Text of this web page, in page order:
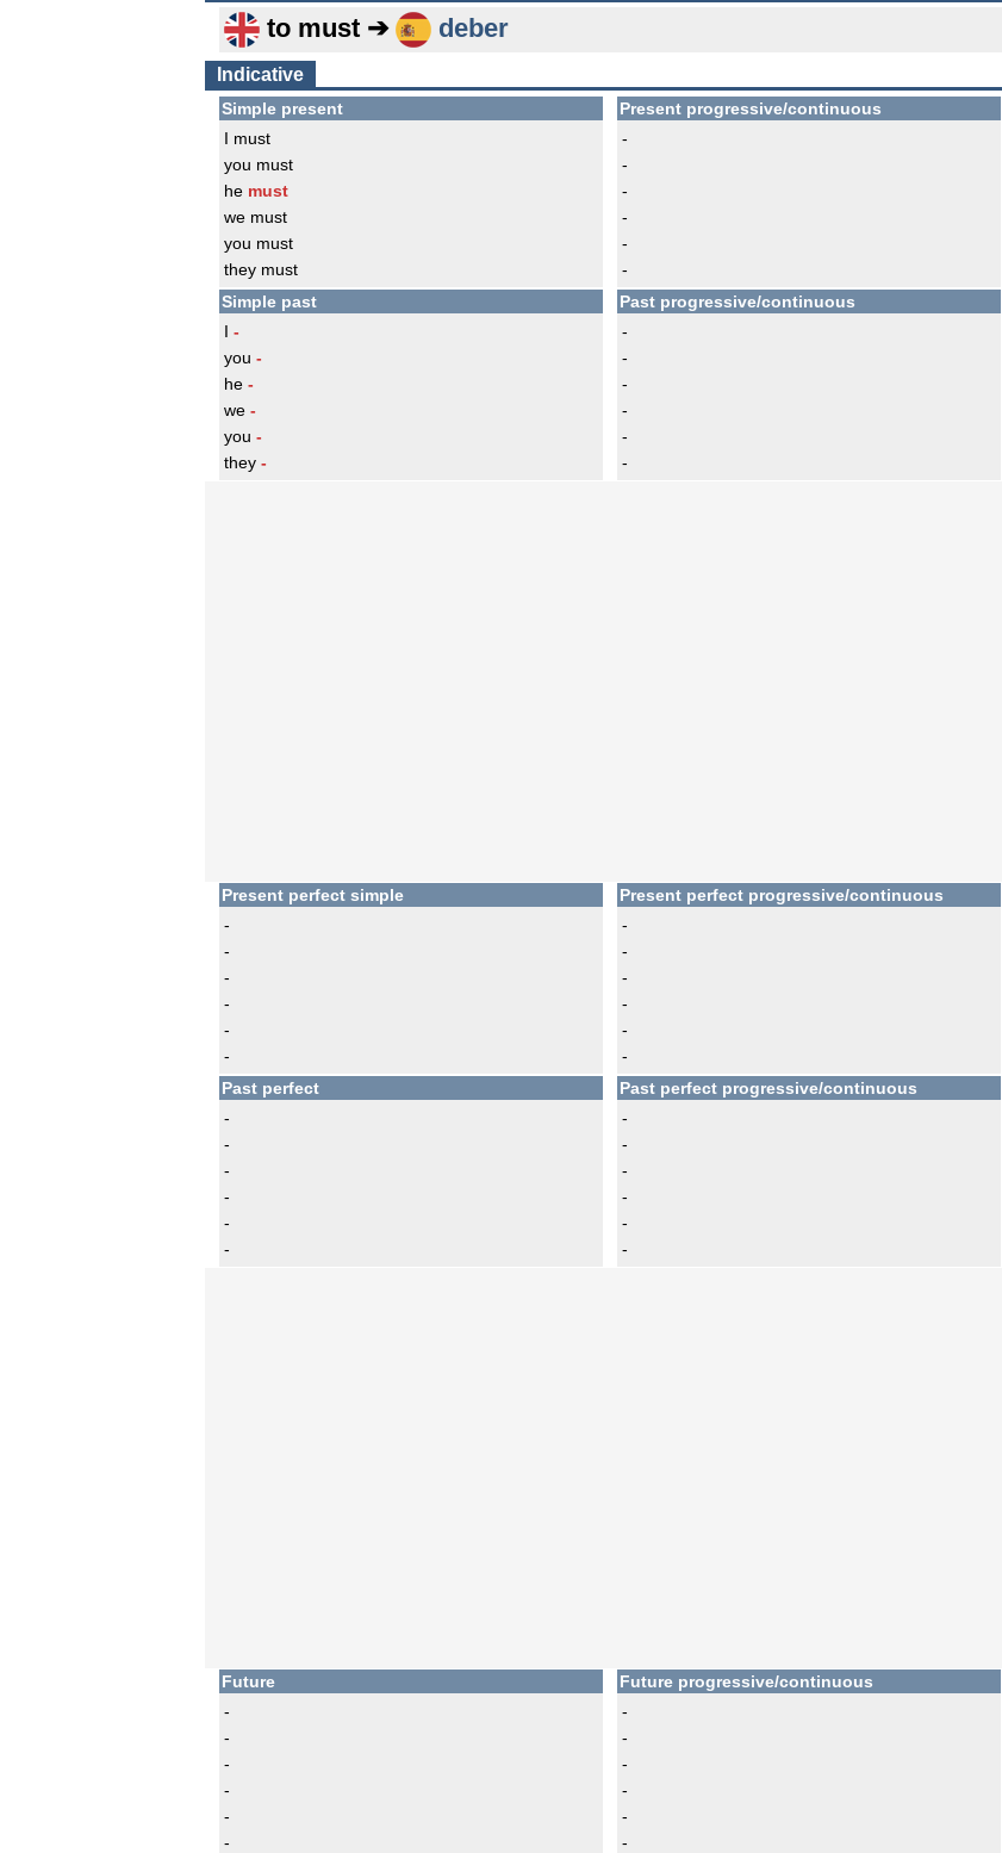
to must ➔ deber
Indicative
Simple present
I must
you must
he must
we must
you must
they must
Present progressive/continuous
-
-
-
-
-
-
Simple past
I -
you -
he -
we -
you -
they -
Past progressive/continuous
-
-
-
-
-
-
Present perfect simple
-
-
-
-
-
-
Present perfect progressive/continuous
-
-
-
-
-
-
Past perfect
-
-
-
-
-
-
Past perfect progressive/continuous
-
-
-
-
-
-
Future
-
-
-
-
-
-
Future progressive/continuous
-
-
-
-
-
-